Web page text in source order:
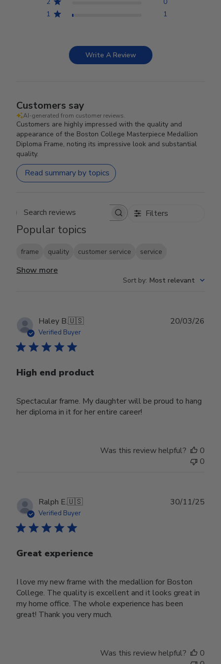
1
1
Write A Review
Customers say
AI-generated from customer reviews.
Customers are highly impressed with the quality and
appearance of the Boston College Masterpiece Medallion
Diploma Frame, noting its impressive look and substantial
quality.
Read summary by topics
Search reviews Filters
Popular topics
frame quality customer service service
Show more
Sort by: Most relevant
Haley B.🇺🇸
Verified Buyer
High end product
Spectacular frame. My daughter will be proud to hang
her diploma in it for her entire career!
20/03/26
Was this review helpful?
0
0
Ralph E.🇺🇸
Verified Buyer
Great experience
I love my new frame with the medallion for Boston
College. The quality is excellent and it looks great in
my home office. The whole experience has been
great! Thank you very much.
30/11/25
Was this review helpful?
0